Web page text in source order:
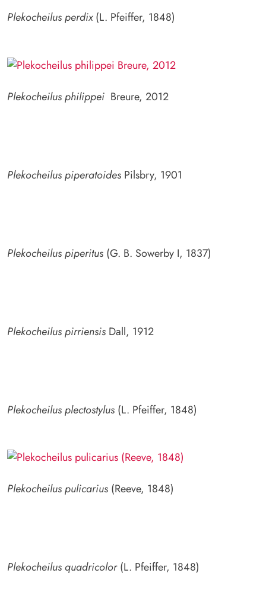
Plekocheilus perdix(L. Pfeiffer, 1848)
Plekocheilus philippei Breure, 2012
Plekocheilus piperatoides Pilsbry, 1901
Plekocheilus piperitus (G. B. Sowerby I, 1837)
Plekocheilus pirriensis Dall, 1912
Plekocheilus plectostylus (L. Pfeiffer, 1848)
Plekocheilus pulicarius (Reeve, 1848)
Plekocheilus quadricolor(L. Pfeiffer, 1848)